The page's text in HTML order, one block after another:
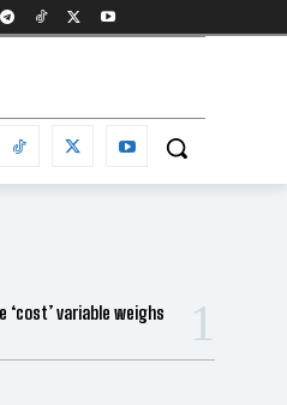
‘cost’ variable weighs